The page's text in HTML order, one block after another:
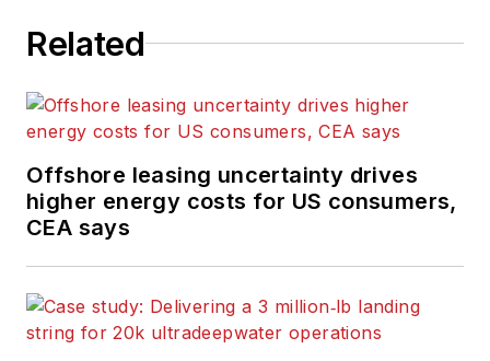
Related
Offshore leasing uncertainty drives
higher energy costs for US consumers,
CEA says